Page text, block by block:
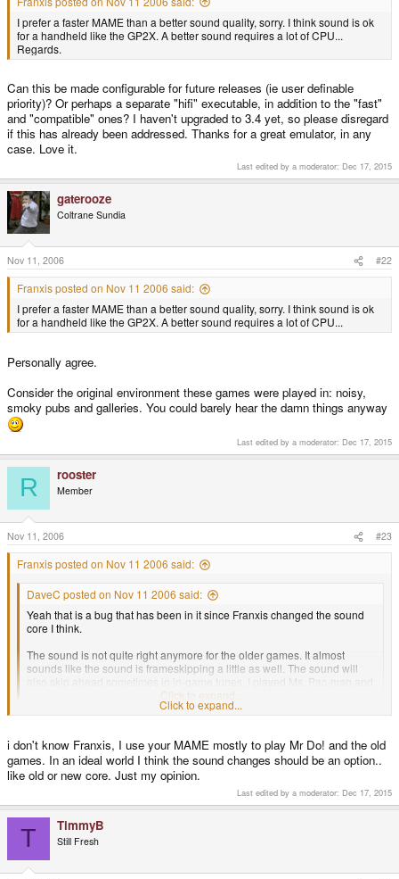
I prefer a faster MAME than a better sound quality, sorry. I think sound is ok
for a handheld like the GP2X. A better sound requires a lot of CPU...
Regards.
Can this be made configurable for future releases (ie user definable
priority)? Or perhaps a separate "hifi" executable, in addition to the "fast"
and "compatible" ones? I haven't upgraded to 3.4 yet, so please disregard
if this has already been addressed. Thanks for a great emulator, in any
case. Love it.
Last edited by a moderator: Dec 17, 2015
gaterooze
Coltrane Sundia
Nov 11, 2006 #22
Franxis posted on Nov 11 2006 said:
I prefer a faster MAME than a better sound quality, sorry. I think sound is ok
for a handheld like the GP2X. A better sound requires a lot of CPU...
Personally agree.
Consider the original environment these games were played in: noisy,
smoky pubs and galleries. You could barely hear the damn things anyway
Last edited by a moderator: Dec 17, 2015
R rooster
Member
Nov 11, 2006 #23
Franxis posted on Nov 11 2006 said:
DaveC posted on Nov 11 2006 said:
Yeah that is a bug that has been in it since Franxis changed the sound
core I think.
The sound is not quite right anymore for the older games. It almost
sounds like the sound is frameskipping a little as well. The sound will
also skip ahead sometimes in in-game tunes. I played Ms. Pac-man and
in the intermission tune it skipped a note as well.
Click to expand...
for a handheld like the GP2X. A better sound requires a lot of CPU...
Regards.
Click to expand...
i don't know Franxis, I use your MAME mostly to play Mr Do! and the old
games. In an ideal world I think the sound changes should be an option..
like old or new core. Just my opinion.
Last edited by a moderator: Dec 17, 2015
T TimmyB
Still Fresh